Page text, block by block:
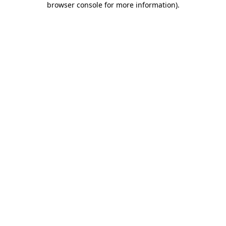
browser console for more information).